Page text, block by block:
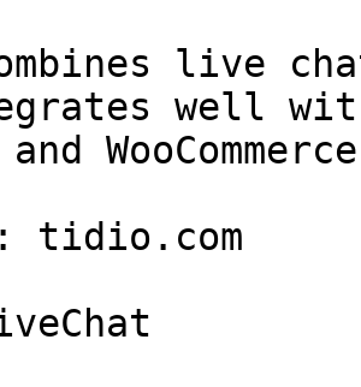
live
well
tidio.com